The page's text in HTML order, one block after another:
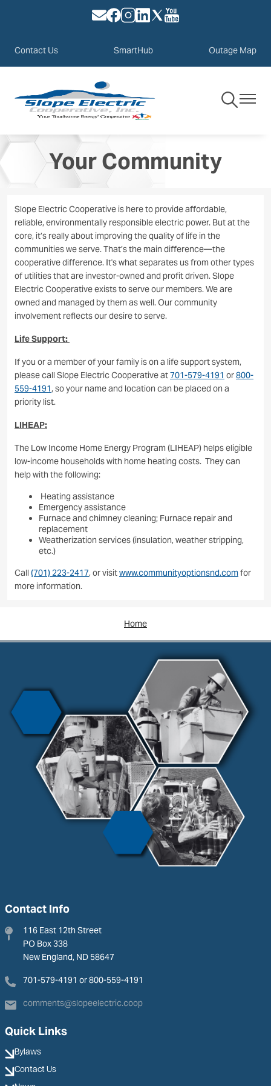
Skip
to
content
ImageImageImageImageImage
Image
Contact Us SmartHub Outage Map
Toggle
Navigation
Toggle
Your Community
Slope Electric Cooperative is here to provide affordable,
reliable, environmentally responsible electric power. But at the
core, it’s really about improving the quality of life in the
communities we serve. That’s the main difference—the
cooperative difference. It's what separates us from other types
of utilities that are investor-owned and profit driven. Slope
Electric Cooperative exists to serve our members. We are
owned and managed by them as well. Our community
involvement reflects our desire to serve.
Life Support:
If you or a member of your family is on a life support system,
please call Slope Electric Cooperative at701-579-4191 or800-
559-4191, so your name and location can be placed on a
priority list.
LIHEAP:
The Low Income Home Energy Program (LIHEAP) helps eligible
low-income households with home heating costs. They can
help with the following:
Heating assistance
Emergency assistance
Furnace and chimney cleaning; Furnace repair and
replacement
Weatherization services (insulation, weather stripping,
etc.)
Call (701) 223-2417, or visitwww.communityoptionsnd.comfor
more information.
Home
Contact Info
116 East 12th Street
PO Box 338
New England, ND 58647
701-579-4191 or 800-559-4191
comments@slopeelectric.coop
Quick Links
Bylaws
Contact Us